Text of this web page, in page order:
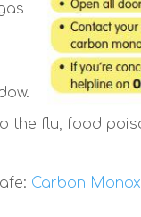
the flu, food
Carbon